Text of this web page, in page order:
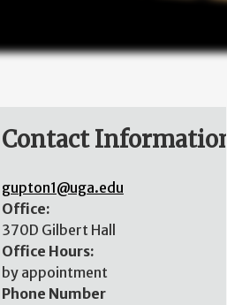
Contact Information
gupton1@uga.edu
Office:
370D Gilbert Hall
Office Hours:
by appointment
Phone Number